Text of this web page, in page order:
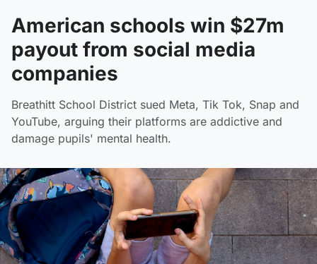
American schools win $27m
payout from social media
companies
Breathitt School District sued Meta, Tik Tok, Snap and
YouTube, arguing their platforms are addictive and
damage pupils' mental health.